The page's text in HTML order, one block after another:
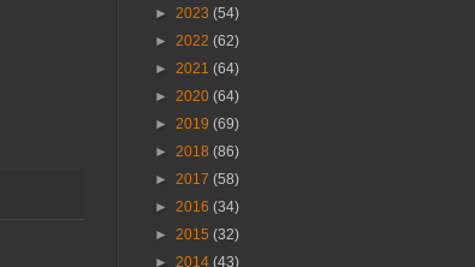
► 2023 (54)
► 2022 (62)
► 2021 (64)
► 2020 (64)
► 2019 (69)
► 2018 (86)
► 2017 (58)
► 2016 (34)
► 2015 (32)
► 2014 (43)